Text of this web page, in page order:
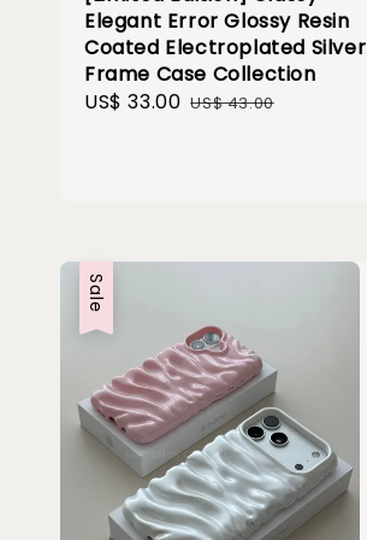
Elegant Error Glossy Resin
Coated Electroplated Silver
Frame Case Collection
Sale
US$ 33.00 Regular
US$ 43.00
Sale